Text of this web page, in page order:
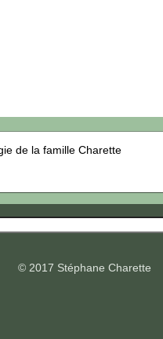
de la famille Charette
© 2017 Stéphane Charette